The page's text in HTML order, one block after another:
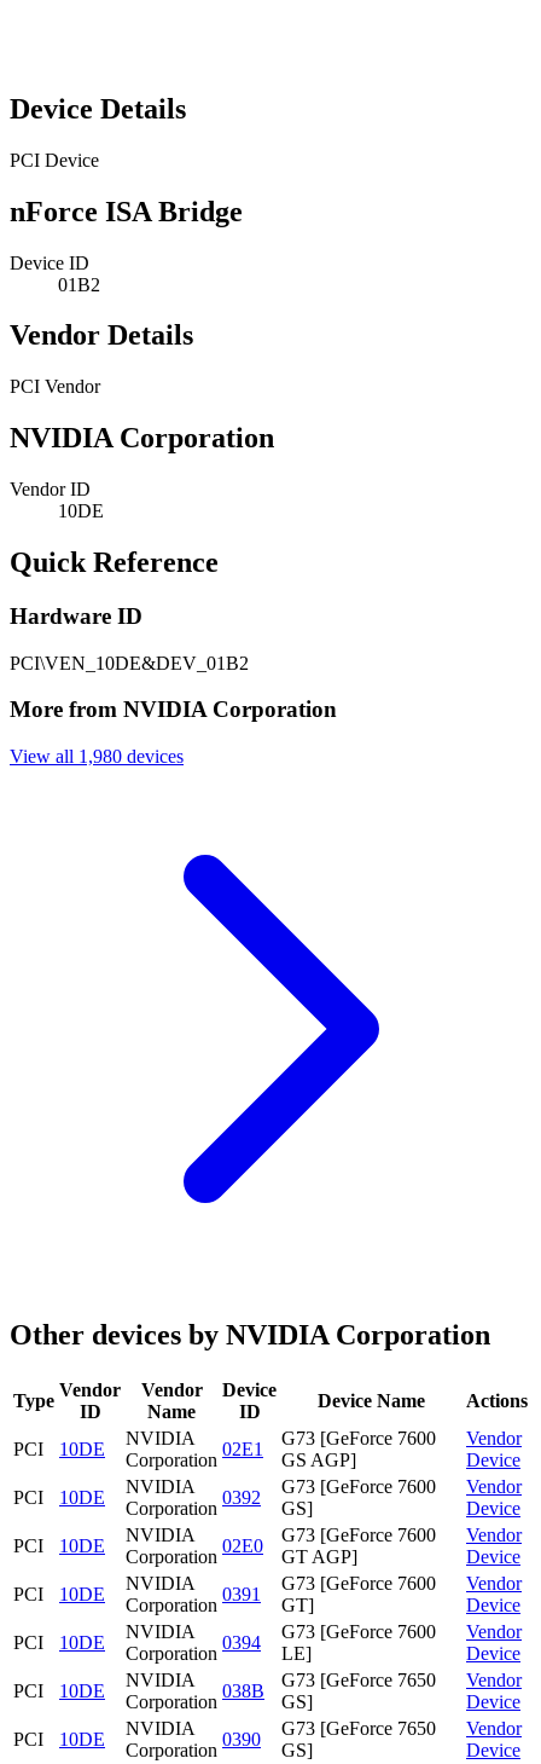
Device Details
PCI Device
nForce ISA Bridge
Device ID
01B2
Vendor Details
PCI Vendor
NVIDIA Corporation
Vendor ID
10DE
Quick Reference
Hardware ID
PCI\VEN_10DE&DEV_01B2
More from NVIDIA Corporation
View all 1,980 devices
Other devices by NVIDIA Corporation
Type
Vendor
ID
Vendor
Name
Device
ID
Device Name Actions
PCI 10DE
NVIDIA
Corporation
02E1
G73 [GeForce 7600
GS AGP]
Vendor
Device
PCI
10DE
NVIDIA
Corporation
0392
G73 [GeForce 7600
GS]
Vendor
Device
PCI
10DE
NVIDIA
Corporation
02E0
G73 [GeForce 7600
GT AGP]
Vendor
Device
PCI
10DE
NVIDIA
Corporation
0391
G73 [GeForce 7600
GT]
Vendor
Device
PCI
10DE
NVIDIA
Corporation
0394
G73 [GeForce 7600
LE]
Vendor
Device
PCI
10DE
NVIDIA
Corporation
038B
G73 [GeForce 7650
GS]
Vendor
Device
PCI
10DE
NVIDIA
Corporation
0390
G73 [GeForce 7650
GS]
Vendor
Device